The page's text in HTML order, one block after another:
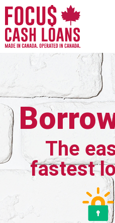
The
fastest